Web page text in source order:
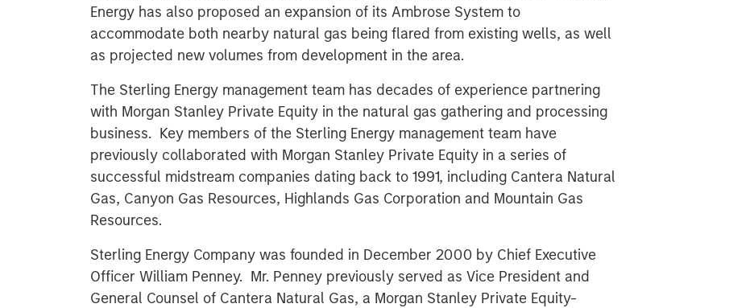
Energy has also proposed an expansion of its Ambrose System to
accommodate both nearby natural gas being flared from existing wells, as well
as projected new volumes from development in the area.
The Sterling Energy management team has decades of experience partnering
with Morgan Stanley Private Equity in the natural gas gathering and processing
business. Key members of the Sterling Energy management team have
previously collaborated with Morgan Stanley Private Equity in a series of
successful midstream companies dating back to 1991, including Cantera Natural
Gas, Canyon Gas Resources, Highlands Gas Corporation and Mountain Gas
Resources.
Sterling Energy Company was founded in December 2000 by Chief Executive
Officer William Penney. Mr. Penney previously served as Vice President and
General Counsel of Cantera Natural Gas, a Morgan Stanley Private Equity-